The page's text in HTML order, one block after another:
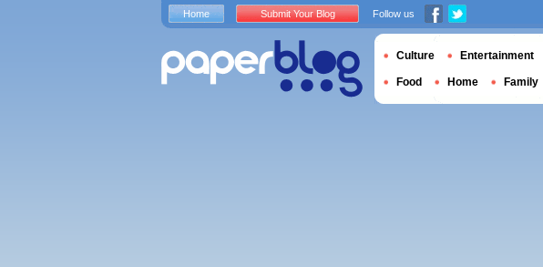
Home Submit Your Blog Follow us
Culture Entertainment
Food Home Family